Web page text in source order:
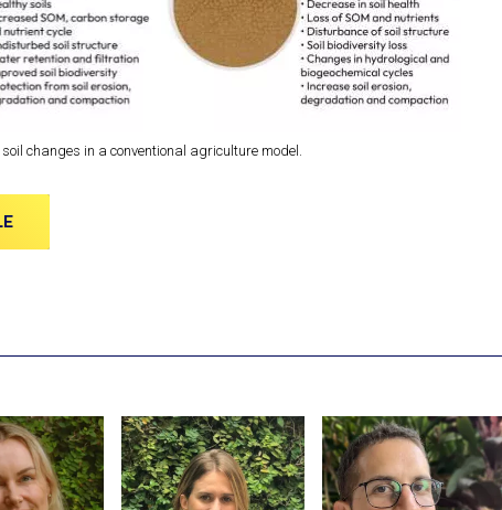
changes in a conventional agriculture model.